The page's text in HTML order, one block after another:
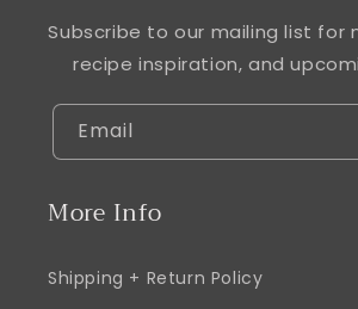
Subscribe to our mailing list for
recipe inspiration, and
Email
More Info
Shipping + Return Policy